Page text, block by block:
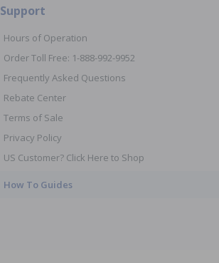
Support
Hours of Operation
Order Toll Free: 1-888-992-9952
Frequently Asked Questions
Rebate Center
Terms of Sale
Privacy Policy
US Customer? Click Here to Shop
How To Guides